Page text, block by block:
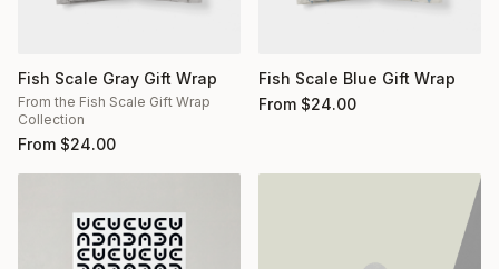
Fish Scale Gray Gift Wrap
From the Fish Scale Gift Wrap
Collection
From $24.00
Fish Scale Blue Gift Wrap
From $24.00